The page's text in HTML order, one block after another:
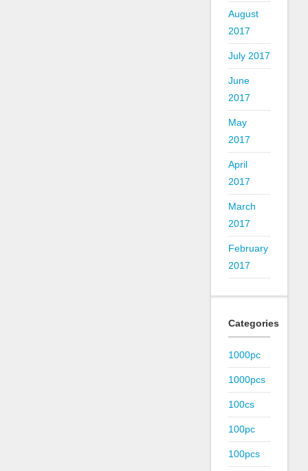
August
2017
July 2017
June
2017
May
2017
April
2017
March
2017
February
2017
Categories
1000pc
1000pcs
100cs
100pc
100pcs